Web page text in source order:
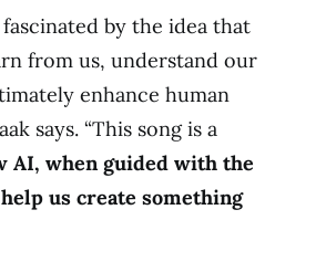
fascinated by the idea that
from us, understand our
enhance human
says. “This song is a
AI, when guided with the
us create something